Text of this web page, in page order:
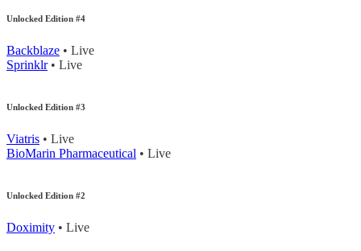
Unlocked Edition #4
Backblaze • Live
Sprinklr• Live
Unlocked Edition #3
Viatris • Live
BioMarin Pharmaceutical • Live
Unlocked Edition #2
Doximity • Live